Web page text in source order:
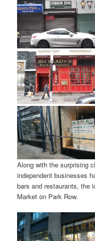
Along with the surprising
independent businesses
bars and restaurants, the
Market on Park Row.